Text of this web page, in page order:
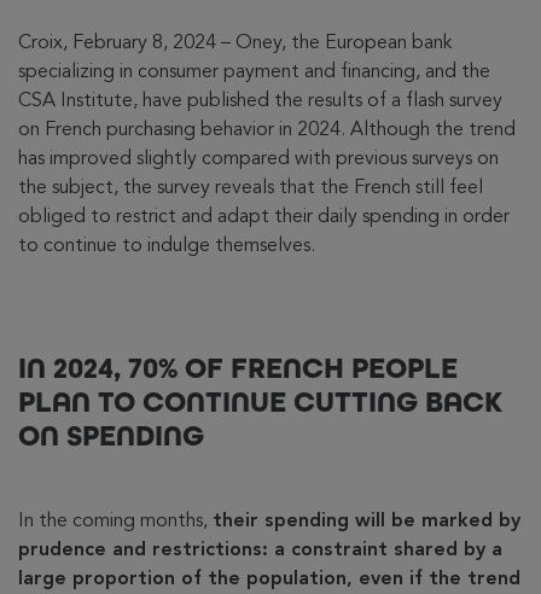
Croix, February 8, 2024 – Oney, the European bank
specializing in consumer payment and financing, and the
CSA Institute, have published the results of a flash survey
on French purchasing behavior in 2024. Although the trend
has improved slightly compared with previous surveys on
the subject, the survey reveals that the French still feel
obliged to restrict and adapt their daily spending in order
to continue to indulge themselves.
IN 2024, 70% OF FRENCH PEOPLE
PLAN TO CONTINUE CUTTING BACK
ON SPENDING
In the coming months, their spending will be marked by
prudence and restrictions: a constraint shared by a
large proportion of the population, even if the trend